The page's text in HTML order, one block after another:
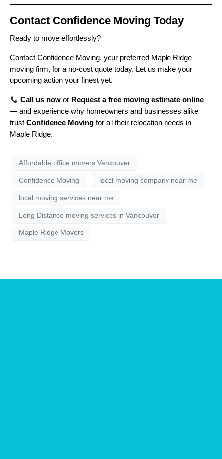
Contact Confidence Moving Today
Ready to move effortlessly?
Contact Confidence Moving, your preferred Maple Ridge
moving firm, for a no-cost quote today. Let us make your
upcoming action your finest yet.
Call us now or Request a free moving estimate online
— and experience why homeowners and businesses alike
trust Confidence Moving for all their relocation needs in
Maple Ridge.
Affordable office movers Vancouver
Confidence Moving local moving company near me
local moving services near me
Long Distance moving services in Vancouver
Maple Ridge Movers